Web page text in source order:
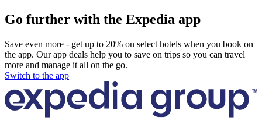
Go further with the Expedia app
Save even more - get up to 20% on select hotels when you book on
the app. Our app deals help you to save on trips so you can travel
more and manage it all on the go.
Switch to the app